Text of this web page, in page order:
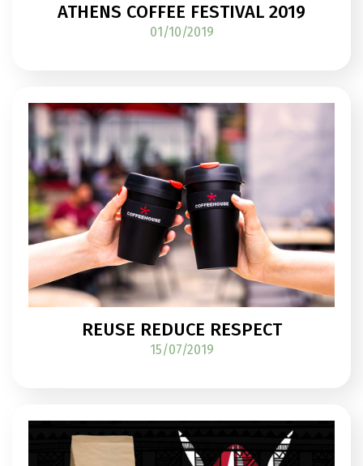
ATHENS COFFEE FESTIVAL 2019
01/10/2019
REUSE REDUCE RESPECT
15/07/2019